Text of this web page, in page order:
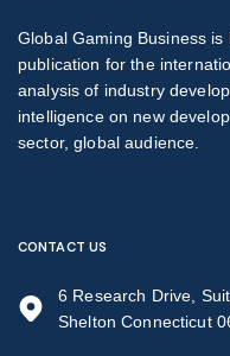
Global Gaming Business is
publication for the
analysis of industry
intelligence on new
sector, global audience.
CONTACT US
6 Research Drive,
Shelton Connecticut